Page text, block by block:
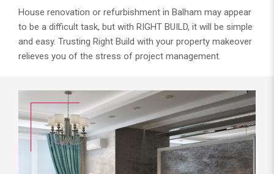
House renovation or refurbishment in Balham may appear
to be a difficult task, but with RIGHT BUILD, it will be simple
and easy. Trusting Right Build with your property makeover
relieves you of the stress of project management.